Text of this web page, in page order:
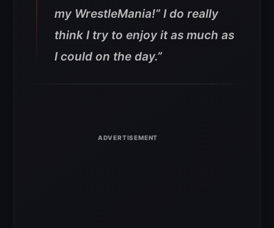
my WrestleMania!” I do really
think I try to enjoy it as much as
I could on the day.”